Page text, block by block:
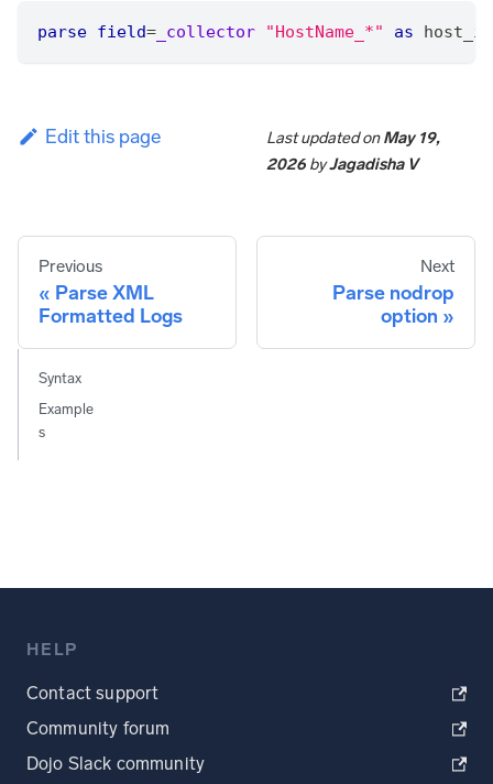
parse field=_collector "HostName_*" as host_ip
Edit this page Last updatedonMay 19,
2026byJagadisha V
Previous
Parse XML
Formatted Logs
Next
Parse nodrop
option
Syntax
Example
s
HELP
Contact support
Community forum
Dojo Slack community